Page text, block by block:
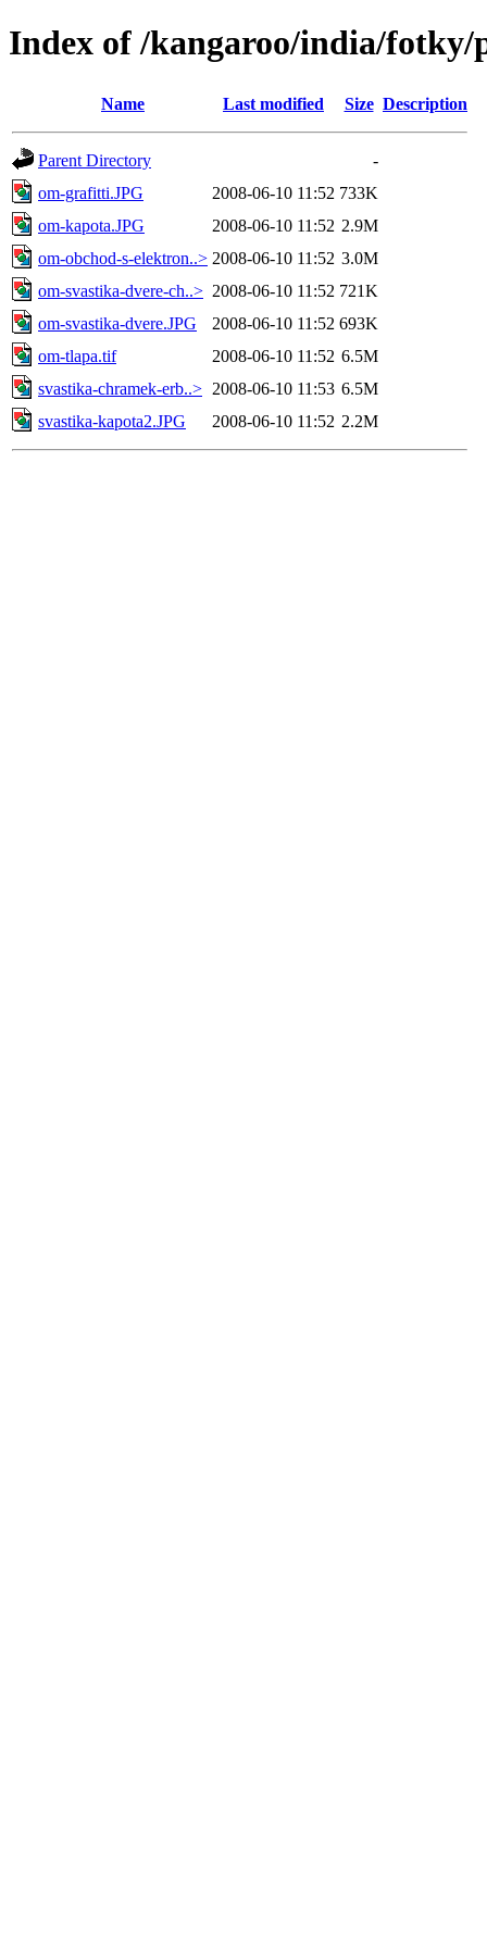
Index of /kangaroo/india/fotky/
Name Last modified Size Description
Parent Directory
-
om-grafitti.JPG
2008-06-10 11:52 733K
om-kapota.JPG
2008-06-10 11:52 2.9M
om-obchod-s-elektron..> 2008-06-10 11:52 3.0M
om-svastika-dvere-ch..> 2008-06-10 11:52 721K
om-svastika-dvere.JPG
2008-06-10 11:52 693K
om-tlapa.tif
2008-06-10 11:52 6.5M
svastika-chramek-erb..> 2008-06-10 11:53 6.5M
svastika-kapota2.JPG
2008-06-10 11:52 2.2M